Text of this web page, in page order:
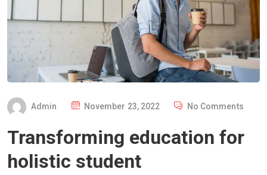
Admin
P
S
E
November 23, 2022 No Comments
Transforming education for
holistic student